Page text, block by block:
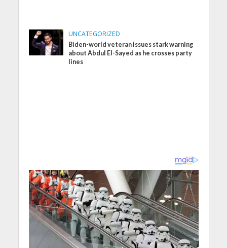
UNCATEGORIZED
Biden-world veteran issues stark warning
about Abdul El-Sayed as he crosses party
lines